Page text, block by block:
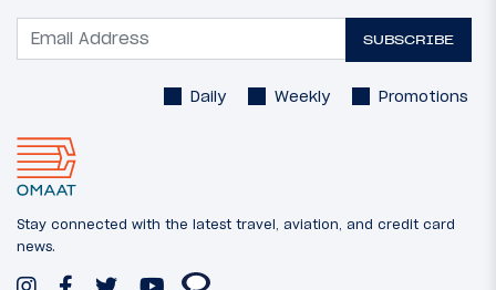
SUBSCRIBE
Daily Weekly Promotions
Stay connected with the latest travel, aviation, and credit card
news.